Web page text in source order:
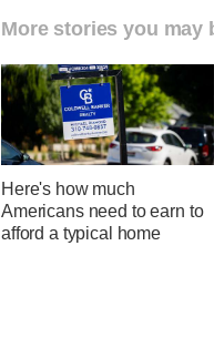
More stories you may
Here's how much
Americans need to earn to
afford a typical home